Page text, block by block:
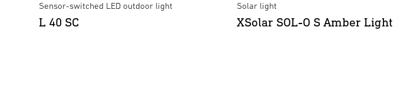
Sensor-switched LED outdoor light
L 40 SC
Solar light
XSolar SOL-O S Amber Light